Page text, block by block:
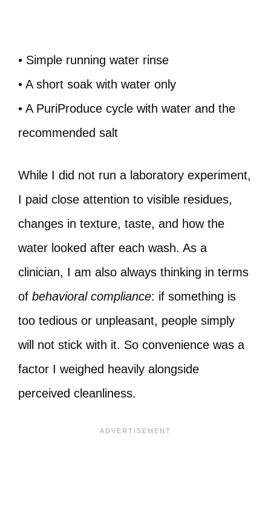
• Simple running water rinse
• A short soak with water only
• A PuriProduce cycle with water and the
recommended salt
While I did not run a laboratory experiment,
I paid close attention to visible residues,
changes in texture, taste, and how the
water looked after each wash. As a
clinician, I am also always thinking in terms
of behavioral compliance: if something is
too tedious or unpleasant, people simply
will not stick with it. So convenience was a
factor I weighed heavily alongside
perceived cleanliness.